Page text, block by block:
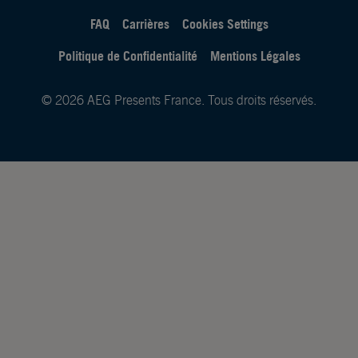
FAQ Carrières
Cookies Settings
Politique de Confidentialité
Mentions Légales
© 2026 AEG Presents France. Tous droits réservés.